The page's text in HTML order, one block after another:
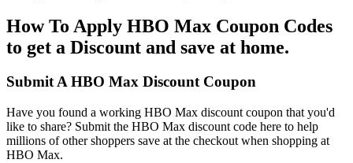
How To Apply HBO Max Coupon Codes
to get a Discount and save at home.
Submit A HBO Max Discount Coupon
Have you found a working HBO Max discount coupon that you'd
like to share? Submit the HBO Max discount code here to help
millions of other shoppers save at the checkout when shopping at
HBO Max.